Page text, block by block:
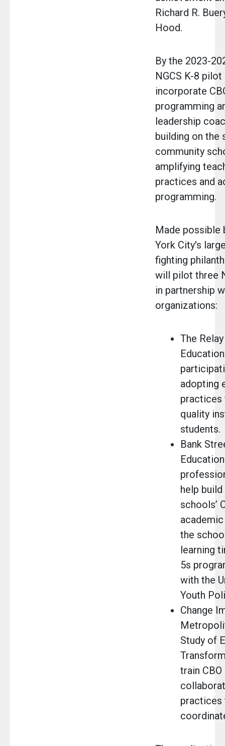
Richard R.
Hood.
By the 2023-
NGCS K-8
incorporate
programming
leadership
building on the
community
amplifying
practices and
programming.
Made possible
York City's
fighting
will pilot three
in partnership
organizations:
The
adopting
practices
quality
students.
Bank
help
schools’
the
learning
5s
with the
Youth
Change
Study of
train
practices